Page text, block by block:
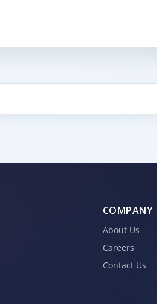
COMPANY
About Us
Careers
Contact Us